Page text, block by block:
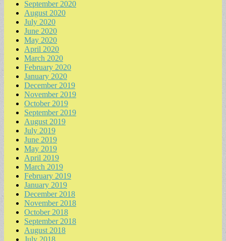
September 2020
August 2020
July 2020
June 2020
May 2020
April 2020
March 2020
February 2020
January 2020
December 2019
November 2019
October 2019
September 2019
August 2019
July 2019
June 2019
May 2019
April 2019
March 2019
February 2019
January 2019
December 2018
November 2018
October 2018
September 2018
August 2018